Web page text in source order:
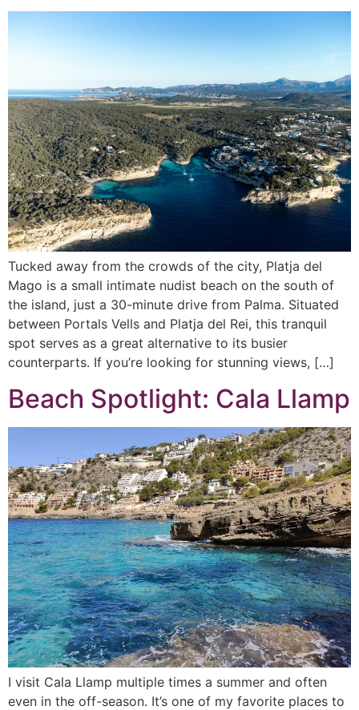
Tucked away from the crowds of the city, Platja del
Mago is a small intimate nudist beach on the south of
the island, just a 30-minute drive from Palma. Situated
between Portals Vells and Platja del Rei, this tranquil
spot serves as a great alternative to its busier
counterparts. If you’re looking for stunning views, […]
Beach Spotlight: Cala Llamp
I visit Cala Llamp multiple times a summer and often
even in the off-season. It’s one of my favorite places to